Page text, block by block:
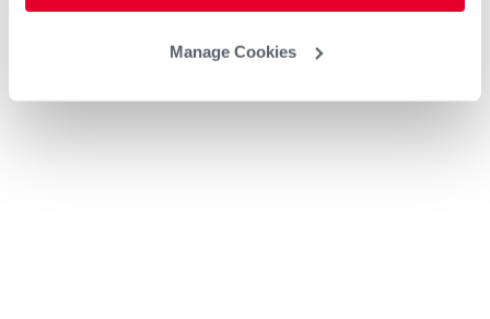
Manage Cookies